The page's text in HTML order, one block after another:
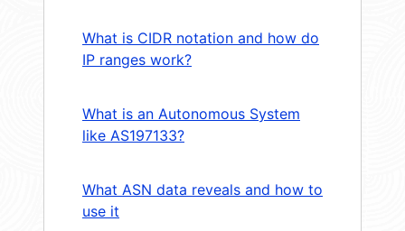
What is CIDR notation and how do
IP ranges work?
What is an Autonomous System
like AS197133?
What ASN data reveals and how to
use it